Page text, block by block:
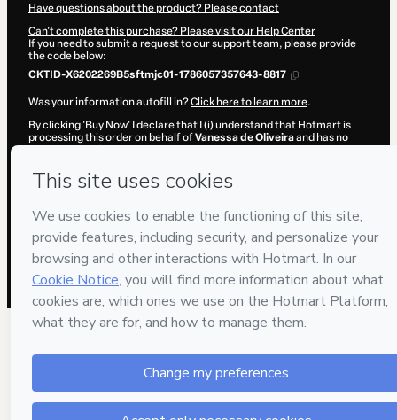
Have questions about the product? Please contact
Can't complete this purchase? Please visit our Help Center
If you need to submit a request to our support team, please provide
the code below:
CKTID-X6202269B5sftmjc01-1786057357643-8817
Was your information autofill in?Click here to learn more.
By clicking 'Buy Now' I declare that I (i) understand that Hotmart is
processing this order on behalf ofVanessa de Oliveiraand has no
and (iii) am of legal age or authorized and accompanied by a legal
guardian.
Learn more about your purchase
here
Hotmart ©2026 - All rights reserved
2026-08-06T23:02:39.499Z REF.
71 people were interested in this product in